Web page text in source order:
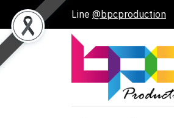
Line @bpcproduction